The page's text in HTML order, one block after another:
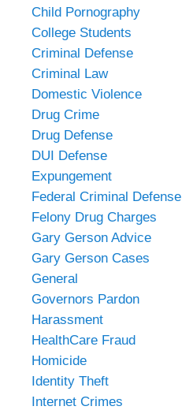
Child Pornography
College Students
Criminal Defense
Criminal Law
Domestic Violence
Drug Crime
Drug Defense
DUI Defense
Expungement
Federal Criminal Defense
Felony Drug Charges
Gary Gerson Advice
Gary Gerson Cases
General
Governors Pardon
Harassment
HealthCare Fraud
Homicide
Identity Theft
Internet Crimes